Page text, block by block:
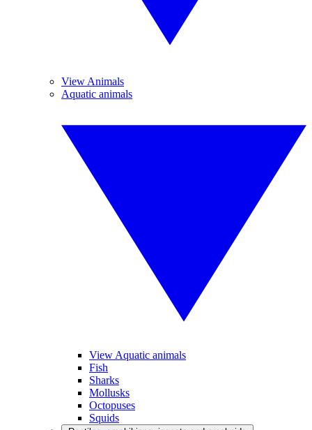
View Animals
Aquatic animals
View Aquatic animals
Fish
Sharks
Mollusks
Octopuses
Squids